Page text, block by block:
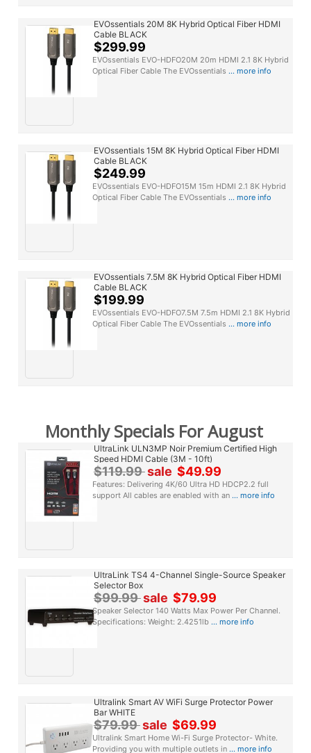
EVOssentials 20M 8K Hybrid Optical Fiber HDMI
Cable BLACK
EVOssentials EVO-HDFO20M 20m HDMI 2.1 8K Hybrid
Optical Fiber Cable The EVOssentials ... more info
$299.99
EVOssentials 15M 8K Hybrid Optical Fiber HDMI
Cable BLACK
EVOssentials EVO-HDFO15M 15m HDMI 2.1 8K Hybrid
Optical Fiber Cable The EVOssentials ... more info
$249.99
EVOssentials 7.5M 8K Hybrid Optical Fiber HDMI
Cable BLACK
EVOssentials EVO-HDFO7.5M 7.5m HDMI 2.1 8K Hybrid
Optical Fiber Cable The EVOssentials ... more info
$199.99
Monthly Specials For August
UltraLink ULN3MP Noir Premium Certified High
Speed HDMI Cable (3M - 10ft)
Features: Delivering 4K/60 Ultra HD HDCP2.2 full
support All cables are enabled with an ... more info
$119.99sale $49.99
UltraLink TS4 4-Channel Single-Source Speaker
Selector Box
Speaker Selector 140 Watts Max Power Per Channel.
Specifications: Weight: 2.4251lb ... more info
$99.99sale $79.99
Ultralink Smart AV WiFi Surge Protector Power
Bar WHITE
Ultralink Smart Home Wi-Fi Surge Protector- White.
Providing you with multiple outlets in ... more info
$79.99sale $69.99